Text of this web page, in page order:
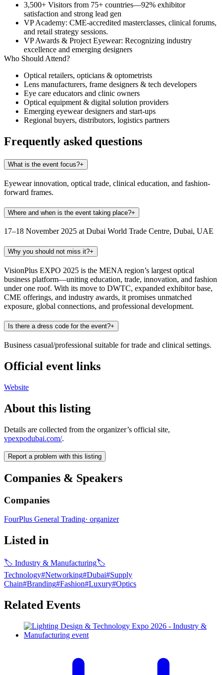
3,500+ Visitors from 75+ countries—92% exhibitor
satisfaction and strong lead gen
VP Academy: CME-accredited masterclasses, clinical forums,
and retail strategy sessions.
VP Awards & Project Eyewear: Recognizing industry
excellence and emerging designers
Who Should Attend?
Optical retailers, opticians & optometrists
Lens manufacturers, frame designers & tech developers
Eye care educators and clinic owners
Optical equipment & digital solution providers
Emerging eyewear designers and start-ups
Regional buyers, distributors, logistics partners
Frequently asked questions
What is the event focus?+
Eyewear innovation, optical trade, clinical education, and fashion-
forward frames.
Where and when is the event taking place?+
17–18 November 2025 at Dubai World Trade Centre, Dubai, UAE
Why you should not miss it?+
VisionPlus EXPO 2025 is the MENA region’s largest optical
business platform—uniting education, trade, innovation, and fashion
under one roof. With its move to DWTC, expanded exhibitor base,
CME offerings, and industry awards, it promises unmatched
exposure, global connections, and professional development.
Is there a dress code for the event?+
Business casual/professional suitable for trade and clinical settings.
Official event links
Website
About this listing
Details are collected from the organizer’s official site,
vpexpodubai.com/.
Report a problem with this listing
Companies & Speakers
Companies
FourPlus General Trading· organizer
Listed in
🏷 Industry & Manufacturing🏷
Technology#Networking#Dubai#Supply
Chain#Branding#Fashion#Luxury#Optics
Related Events